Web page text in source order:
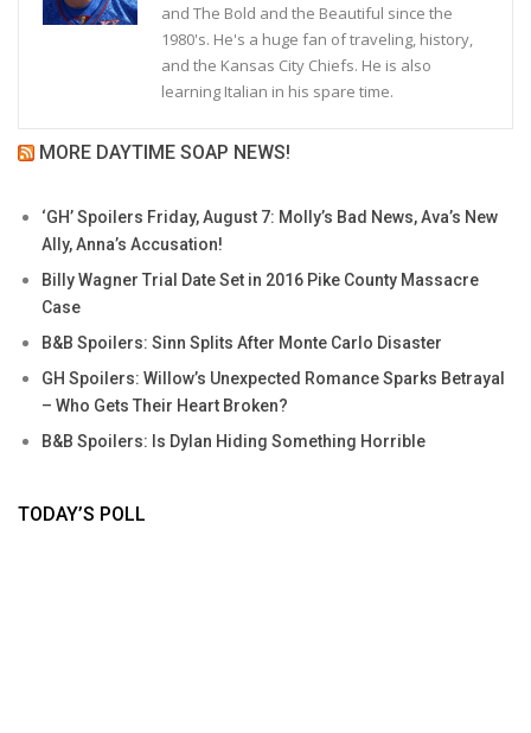
and The Bold and the Beautiful since the
1980's. He's a huge fan of traveling, history,
and the Kansas City Chiefs. He is also
learning Italian in his spare time.
MORE DAYTIME SOAP NEWS!
‘GH’ Spoilers Friday, August 7: Molly’s Bad News, Ava’s New
Ally, Anna’s Accusation!
Billy Wagner Trial Date Set in 2016 Pike County Massacre
Case
B&B Spoilers: Sinn Splits After Monte Carlo Disaster
GH Spoilers: Willow’s Unexpected Romance Sparks Betrayal
– Who Gets Their Heart Broken?
B&B Spoilers: Is Dylan Hiding Something Horrible
TODAY’S POLL